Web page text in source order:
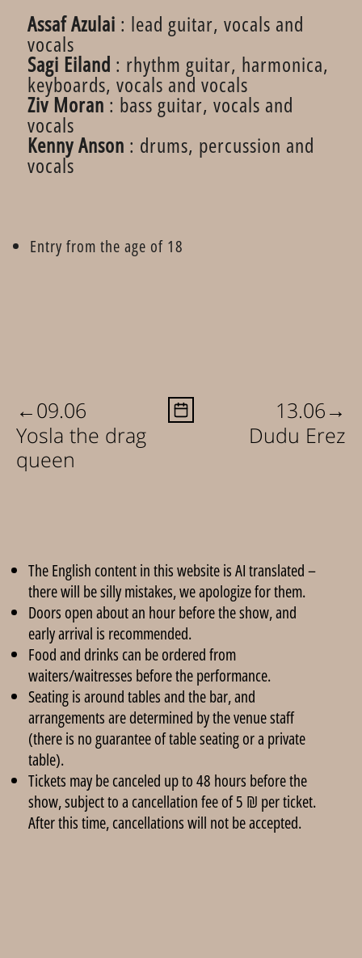
Assaf Azulai : lead guitar, vocals and
vocals
Sagi Eiland : rhythm guitar, harmonica,
keyboards, vocals and vocals
Ziv Moran : bass guitar, vocals and
vocals
Kenny Anson : drums, percussion and
vocals
Entry from the age of 18
←09.06
Yosla the drag
queen
13.06→
Dudu Erez
The English content in this website is AI translated –
there will be silly mistakes, we apologize for them.
Doors open about an hour before the show, and
early arrival is recommended.
Food and drinks can be ordered from
waiters/waitresses before the performance.
Seating is around tables and the bar, and
arrangements are determined by the venue staff
(there is no guarantee of table seating or a private
table).
Tickets may be canceled up to 48 hours before the
show, subject to a cancellation fee of 5 ₪ per ticket.
After this time, cancellations will not be accepted.